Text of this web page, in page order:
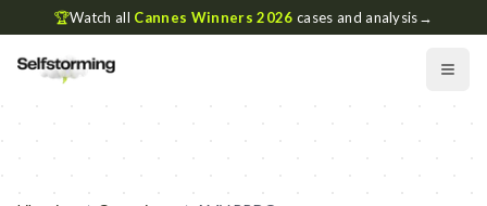
🏆Watch all Cannes Winners 2026 cases and analysis→